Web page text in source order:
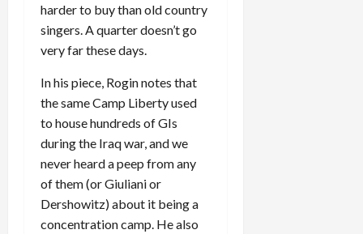
harder to buy than old country
singers. A quarter doesn’t go
very far these days.
In his piece, Rogin notes that
the same Camp Liberty used
to house hundreds of GIs
during the Iraq war, and we
never heard a peep from any
of them (or Giuliani or
Dershowitz) about it being a
concentration camp. He also